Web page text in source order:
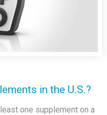
in the U.S.?
one supplement on a